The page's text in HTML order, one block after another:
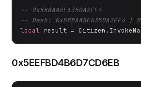
-- 0x58BAA5F635DA2FF4
-- Hash:
local result =
0x5EEFBD4B6D7CD6EB